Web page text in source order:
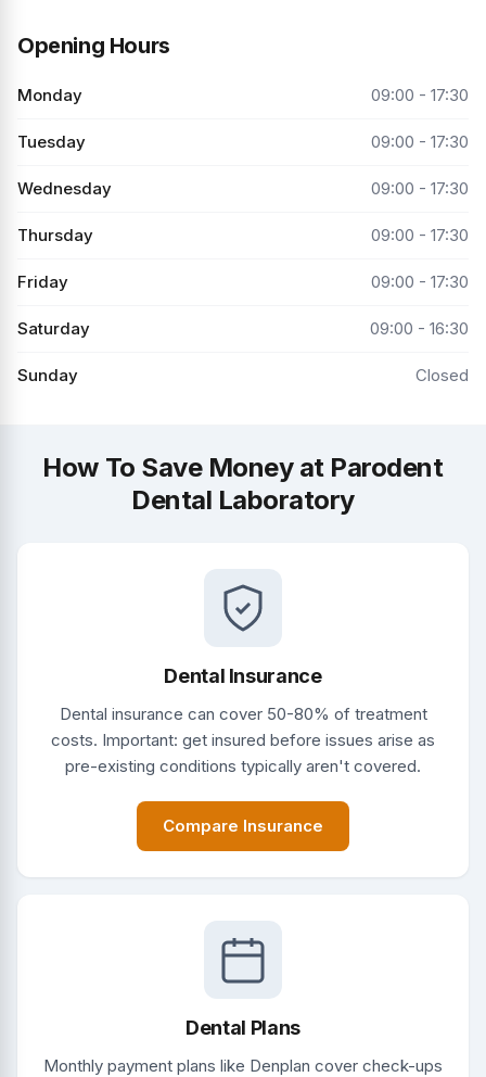
Opening Hours
Monday 09:00 - 17:30
Tuesday 09:00 - 17:30
Wednesday 09:00 - 17:30
Thursday 09:00 - 17:30
Friday 09:00 - 17:30
Saturday 09:00 - 16:30
Sunday Closed
How To Save Money at Parodent
Dental Laboratory
Dental Insurance
Dental insurance can cover 50-80% of treatment
costs. Important: get insured before issues arise as
pre-existing conditions typically aren't covered.
Compare Insurance
Dental Plans
Monthly payment plans like Denplan cover check-ups